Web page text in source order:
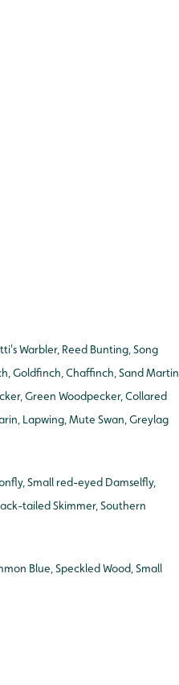
Warbler, Reed Bunting, Song
Goldfinch, Chaffinch, Sand Martin,
Green Woodpecker, Collared
Lapwing, Mute Swan, Greylag
Small red-eyed Damselfly,
tailed Skimmer, Southern
Blue, Speckled Wood, Small